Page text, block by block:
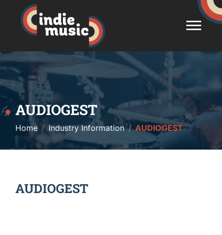
AUDIOGEST
Home Industry Information AUDIOGEST
AUDIOGEST